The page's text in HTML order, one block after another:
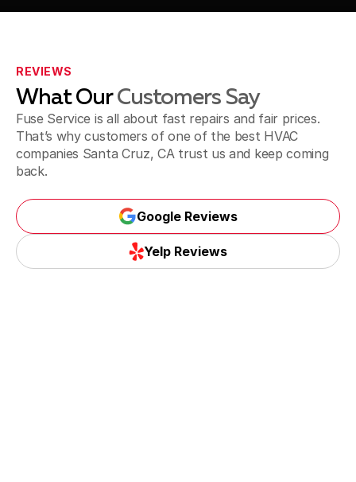
REVIEWS
What OurCustomers Say
Fuse Service is all about fast repairs and fair prices.
That’s why customers of one of the best HVAC
companies Santa Cruz, CA trust us and keep coming
back.
Google Reviews
Google Reviews
Yelp Reviews